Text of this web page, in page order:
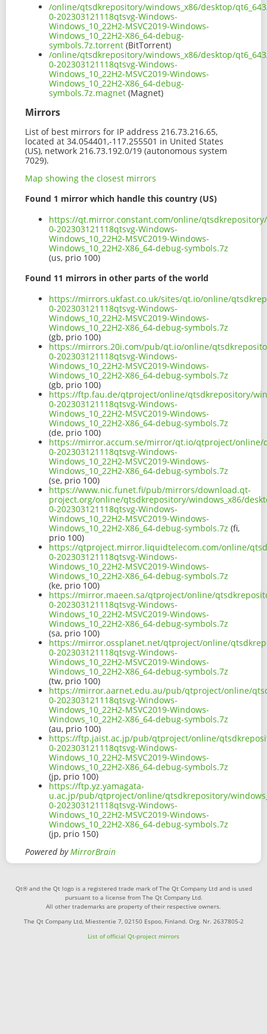
/online/qtsdkrepository/windows_x86/desktop/
0-202303121118qtsvg-Windows-
Windows_10_22H2-MSVC2019-Windows-
Windows_10_22H2-X86_64-debug-
symbols.7z.torrent (BitTorrent)
/online/qtsdkrepository/windows_x86/desktop/
0-202303121118qtsvg-Windows-
Windows_10_22H2-MSVC2019-Windows-
Windows_10_22H2-X86_64-debug-
symbols.7z.magnet (Magnet)
Mirrors
List of best mirrors for IP address 216.73.216.65,
located at 34.054401,-117.255501 in United States
(US), network 216.73.192.0/19 (autonomous system
7029).
Map showing the closest mirrors
Found 1 mirror which handle this country (US)
https://qt.mirror.constant.com/online/qtsdkrepository/
0-202303121118qtsvg-Windows-
Windows_10_22H2-MSVC2019-Windows-
Windows_10_22H2-X86_64-debug-symbols.7z
(us, prio 100)
Found 11 mirrors in other parts of the world
https://mirrors.ukfast.co.uk/sites/qt.io/online/
0-202303121118qtsvg-Windows-
Windows_10_22H2-MSVC2019-Windows-
Windows_10_22H2-X86_64-debug-symbols.7z
(gb, prio 100)
https://mirrors.20i.com/pub/qt.io/online/
0-202303121118qtsvg-Windows-
Windows_10_22H2-MSVC2019-Windows-
Windows_10_22H2-X86_64-debug-symbols.7z
(gb, prio 100)
https://ftp.fau.de/qtproject/online/qtsdkrepository/
0-202303121118qtsvg-Windows-
Windows_10_22H2-MSVC2019-Windows-
Windows_10_22H2-X86_64-debug-symbols.7z
(de, prio 100)
https://mirror.accum.se/mirror/qt.io/qtproject/online/
0-202303121118qtsvg-Windows-
Windows_10_22H2-MSVC2019-Windows-
Windows_10_22H2-X86_64-debug-symbols.7z
(se, prio 100)
https://www.nic.funet.fi/pub/mirrors/download.qt-
project.org/online/qtsdkrepository/windows_x86/
0-202303121118qtsvg-Windows-
Windows_10_22H2-MSVC2019-Windows-
Windows_10_22H2-X86_64-debug-symbols.7z (fi,
prio 100)
https://qtproject.mirror.liquidtelecom.com/online/
0-202303121118qtsvg-Windows-
Windows_10_22H2-MSVC2019-Windows-
Windows_10_22H2-X86_64-debug-symbols.7z
(ke, prio 100)
https://mirror.maeen.sa/qtproject/online/
0-202303121118qtsvg-Windows-
Windows_10_22H2-MSVC2019-Windows-
Windows_10_22H2-X86_64-debug-symbols.7z
(sa, prio 100)
https://mirror.ossplanet.net/qtproject/online/
0-202303121118qtsvg-Windows-
Windows_10_22H2-MSVC2019-Windows-
Windows_10_22H2-X86_64-debug-symbols.7z
(tw, prio 100)
https://mirror.aarnet.edu.au/pub/qtproject/online/
0-202303121118qtsvg-Windows-
Windows_10_22H2-MSVC2019-Windows-
Windows_10_22H2-X86_64-debug-symbols.7z
(au, prio 100)
https://ftp.jaist.ac.jp/pub/qtproject/online/
0-202303121118qtsvg-Windows-
Windows_10_22H2-MSVC2019-Windows-
Windows_10_22H2-X86_64-debug-symbols.7z
(jp, prio 100)
https://ftp.yz.yamagata-
u.ac.jp/pub/qtproject/online/qtsdkrepository/
0-202303121118qtsvg-Windows-
Windows_10_22H2-MSVC2019-Windows-
Windows_10_22H2-X86_64-debug-symbols.7z
(jp, prio 150)
Powered byMirrorBrain
Qt® and the Qt logo is a registered trade mark of The Qt Company Ltd and is used
pursuant to a license from The Qt Company Ltd.
All other trademarks are property of their respective owners.
The Qt Company Ltd, Miestentie 7, 02150 Espoo, Finland. Org. Nr. 2637805-2
List of official Qt-project mirrors